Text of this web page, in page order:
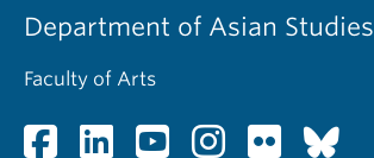
Department of Asian Studies
Faculty of Arts